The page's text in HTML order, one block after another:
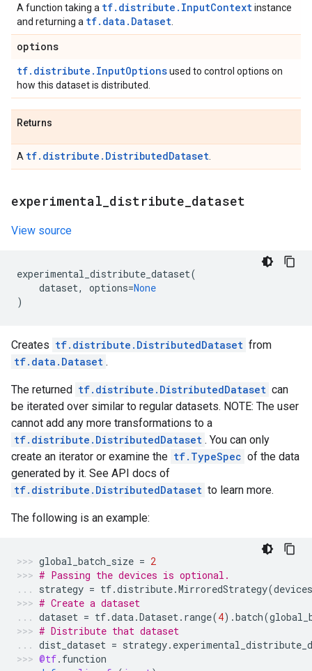
A function taking a tf.distribute.InputContextinstance
and returning a tf.data.Dataset
options
tf.distribute.InputOptionsused to control options on
how this dataset is distributed.
Returns
A tf.distribute.DistributedDataset
experimental distribute dataset
View source
experimental_distribute_dataset(
dataset, options=None
)
Creates tf.distribute.DistributedDataset from
tf.data.Dataset .
The returned tf.distribute.DistributedDataset can
be iterated over similar to regular datasets. NOTE: The user
cannot add any more transformations to a
tf.distribute.DistributedDataset . You can only
create an iterator or examine the tf.TypeSpec of the data
generated by it. See API docs of
tf.distribute.DistributedDataset to learn more.
The following is an example:
global_batch_size = 2
# Passing the devices is optional.
strategy = tf.distribute.MirroredStrategy(devices
# Create a dataset
dataset = tf.data.Dataset. range(4) .batch(
# Distribute that dataset
dist_dataset = strategy.
@tf. function